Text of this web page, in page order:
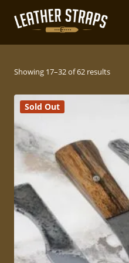
content
Showing 17–32 of 62 resultsSorted
to
low
Sold Out